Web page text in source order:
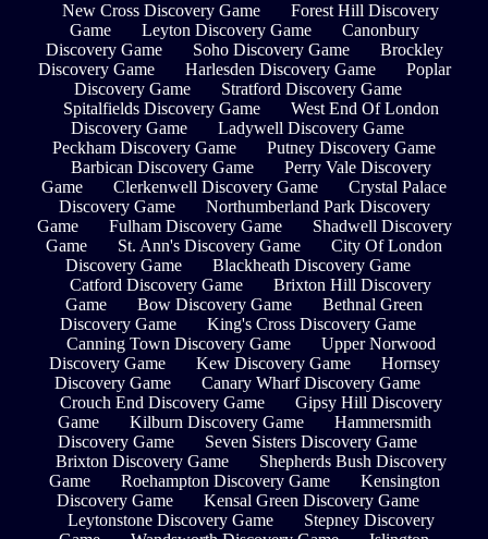
New Cross Discovery Game
Forest Hill Discovery
Game
Leyton Discovery Game
Canonbury
Discovery Game
Soho Discovery Game
Brockley
Discovery Game
Harlesden Discovery Game
Poplar
Discovery Game
Stratford Discovery Game
Spitalfields Discovery Game
West End Of London
Discovery Game
Ladywell Discovery Game
Peckham Discovery Game
Putney Discovery Game
Barbican Discovery Game
Perry Vale Discovery
Game
Clerkenwell Discovery Game
Crystal Palace
Discovery Game
Northumberland Park Discovery
Game
Fulham Discovery Game
Shadwell Discovery
Game
St. Ann's Discovery Game
City Of London
Discovery Game
Blackheath Discovery Game
Catford Discovery Game
Brixton Hill Discovery
Game
Bow Discovery Game
Bethnal Green
Discovery Game
King's Cross Discovery Game
Canning Town Discovery Game
Upper Norwood
Discovery Game
Kew Discovery Game
Hornsey
Discovery Game
Canary Wharf Discovery Game
Crouch End Discovery Game
Gipsy Hill Discovery
Game
Kilburn Discovery Game
Hammersmith
Discovery Game
Seven Sisters Discovery Game
Brixton Discovery Game
Shepherds Bush Discovery
Game
Roehampton Discovery Game
Kensington
Discovery Game
Kensal Green Discovery Game
Leytonstone Discovery Game
Stepney Discovery